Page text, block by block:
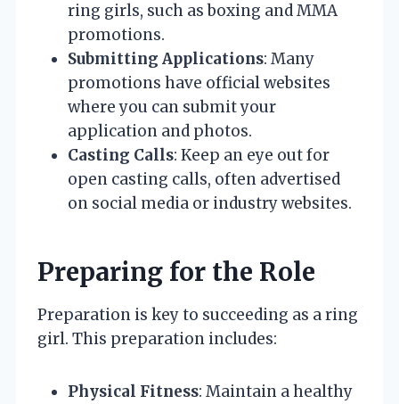
ring girls, such as boxing and MMA
promotions.
Submitting Applications: Many
promotions have official websites
where you can submit your
application and photos.
Casting Calls: Keep an eye out for
open casting calls, often advertised
on social media or industry websites.
Preparing for the Role
Preparation is key to succeeding as a ring
girl. This preparation includes:
Physical Fitness: Maintain a healthy